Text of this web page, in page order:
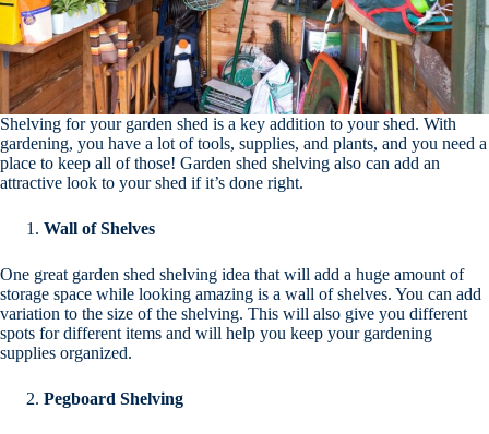
Shelving for your garden shed is a key addition to your shed. With
gardening, you have a lot of tools, supplies, and plants, and you need a
place to keep all of those! Garden shed shelving also can add an
attractive look to your shed if it’s done right.
Wall of Shelves
One great garden shed shelving idea that will add a huge amount of
storage space while looking amazing is a wall of shelves. You can add
variation to the size of the shelving. This will also give you different
spots for different items and will help you keep your gardening
supplies organized.
Pegboard Shelving